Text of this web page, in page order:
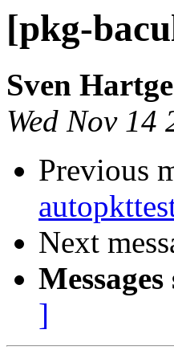
[pkg-
Sven Hartge
Wed Nov
Previous
Next
]